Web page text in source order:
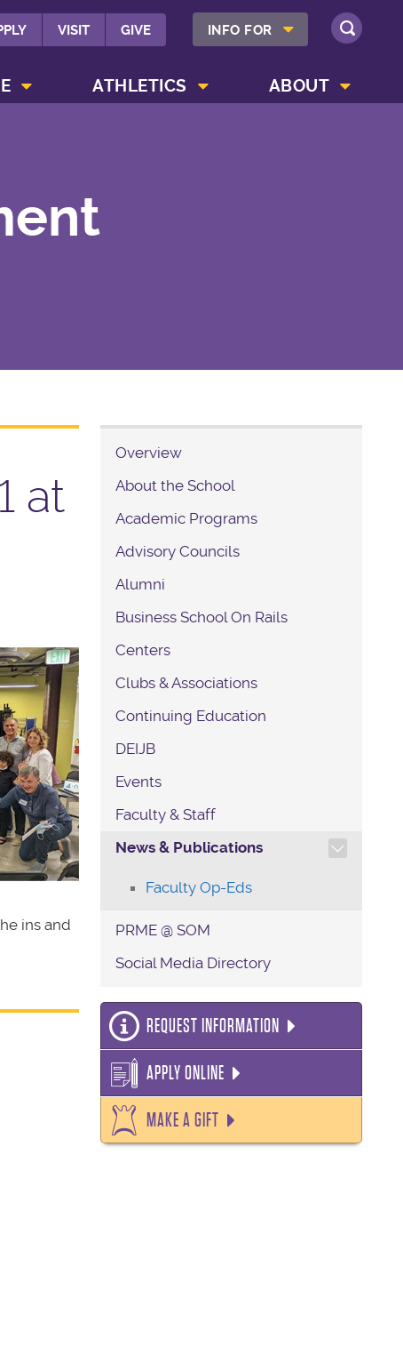
VISIT GIVE INFO FOR SHOW INFO FOR MENU
SEARCH
ATHLETICS ABOUT
at
ins and
Overview
About the School
Academic Programs
Advisory Councils
Alumni
Business School On Rails
Centers
Clubs & Associations
Continuing Education
DEIJB
Events
Faculty & Staff
News & Publications
TOGGLE SECTION
Faculty Op-Eds
PRME @ SOM
Social Media Directory
REQUEST INFORMATION
APPLY ONLINE
MAKE A GIFT